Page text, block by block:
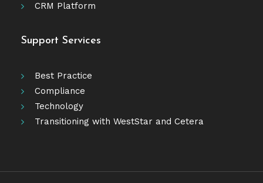
CRM Platform
Support Services
Best Practice
Compliance
Technology
Transitioning with WestStar and Cetera